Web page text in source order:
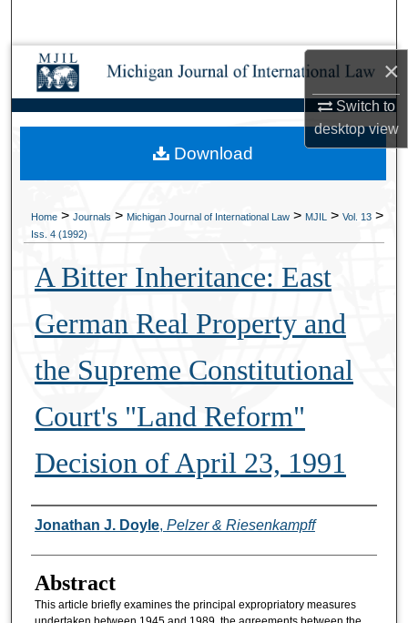
×
Switch to
desktopview
Browse Collections
My Account
About
Home > Journals > Michigan Journal of International Law > MJIL > Vol. 13 >
Iss. 4 (1992)
A Bitter Inheritance: East
German Real Property and
the Supreme Constitutional
Court's "Land Reform"
Decision of April 23, 1991
Authors
Jonathan J. Doyle, Pelzer & Riesenkampff
Abstract
This article briefly examines the principal expropriatory measures
Download